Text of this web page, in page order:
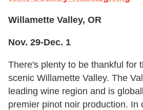
Willamette Valley, OR
Nov. 29-Dec. 1
There's plenty to be thankful for
scenic Willamette Valley. The
leading wine region and is
premier pinot noir production. In